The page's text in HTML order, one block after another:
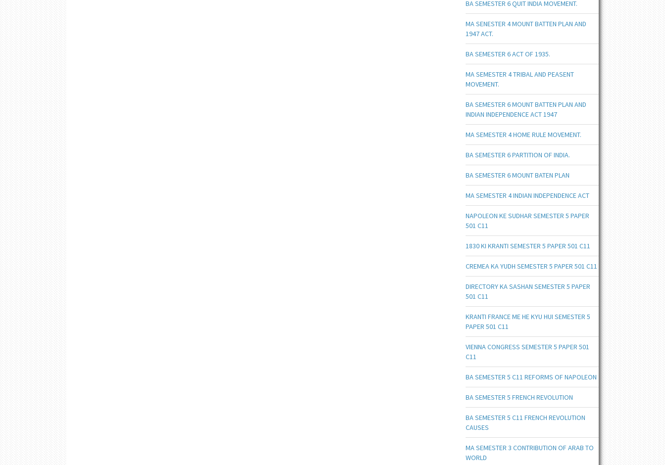
BA SEMESTER 6 QUIT INDIA MOVEMENT.
MA SENESTER 4 MOUNT BATTEN PLAN AND
1947 ACT.
BA SEMESTER 6 ACT OF 1935.
MA SEMESTER 4 TRIBAL AND PEASENT
MOVEMENT.
BA SEMESTER 6 MOUNT BATTEN PLAN AND
INDIAN INDEPENDENCE ACT 1947
MA SEMESTER 4 HOME RULE MOVEMENT.
BA SEMESTER 6 PARTITION OF INDIA.
BA SEMESTER 6 MOUNT BATEN PLAN
MA SEMESTER 4 INDIAN INDEPENDENCE ACT
NAPOLEON KE SUDHAR SEMESTER 5 PAPER
501 C11
1830 KI KRANTI SEMESTER 5 PAPER 501 C11
CREMEA KA YUDH SEMESTER 5 PAPER 501 C11
DIRECTORY KA SASHAN SEMESTER 5 PAPER
501 C11
KRANTI FRANCE ME HE KYU HUI SEMESTER 5
PAPER 501 C11
VIENNA CONGRESS SEMESTER 5 PAPER 501
C11
BA SEMESTER 5 C11 REFORMS OF NAPOLEON
BA SEMESTER 5 FRENCH REVOLUTION
BA SEMESTER 5 C11 FRENCH REVOLUTION
CAUSES
MA SEMESTER 3 CONTRIBUTION OF ARAB TO
WORLD